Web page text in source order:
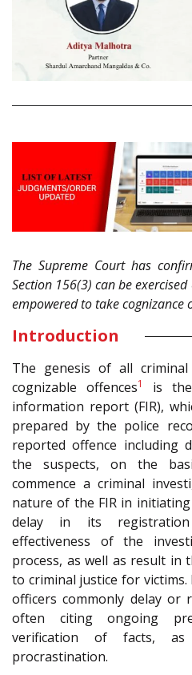
The Supreme Court has
Section 156(3) can be
empowered to take cognizance
Introduction
The genesis of all
cognizable offences1
is
information report (FIR),
prepared by the police
reported offence including
the suspects, on the
commence a criminal
nature of the FIR in
delay in its
effectiveness of the
process, as well as result in
to criminal justice for
officers commonly delay or
often citing ongoing
verification of facts,
procrastination.